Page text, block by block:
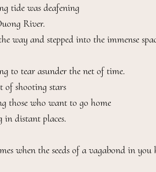
tide was deafening
River.
way and stepped into the immense
to tear asunder the net of time.
of shooting stars
those who want to go home
in distant places.
when the seeds of a vagabond in you